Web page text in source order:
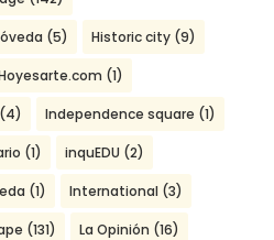
(5) Historic city(9)
(1)
(4) Independence square (1)
(1) inquEDU (2)
(1) International (3)
(131) La Opinión (16)